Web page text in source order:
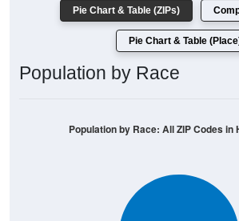
Pie Chart & Table (ZIPs)
Pie Chart & Table
Population by Race
Population by Race: All ZIP Codes in